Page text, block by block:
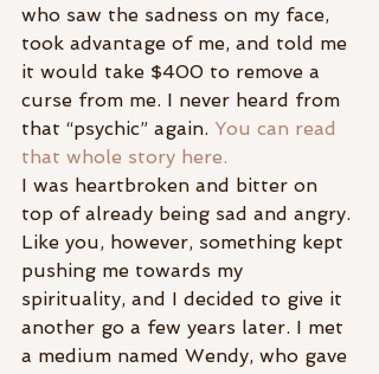
who saw the sadness on my face,
took advantage of me, and told me
it would take $400 to remove a
curse from me. I never heard from
that “psychic” again. You can read
that whole story here.
I was heartbroken and bitter on
top of already being sad and angry.
Like you, however, something kept
pushing me towards my
spirituality, and I decided to give it
another go a few years later. I met
a medium named Wendy, who gave